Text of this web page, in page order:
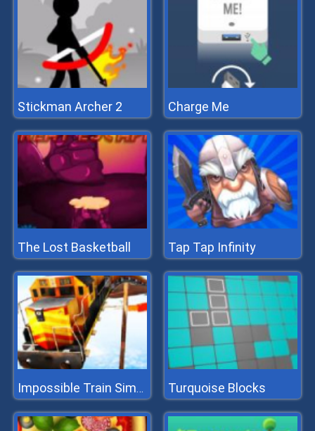
Stickman Archer 2 Charge Me
The Lost Basketball Tap Tap Infinity
Impossible Train Simulator Turquoise Blocks